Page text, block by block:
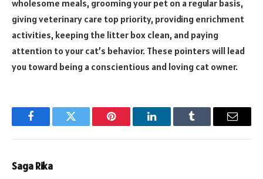
wholesome meals, grooming your pet on a regular basis,
giving veterinary care top priority, providing enrichment
activities, keeping the litter box clean, and paying
attention to your cat’s behavior. These pointers will lead
you toward being a conscientious and loving cat owner.
FacebookTwitter Pinterest LinkedInTumblr Email
Saga Rika